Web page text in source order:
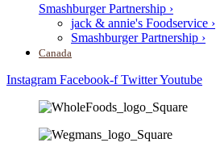
Smashburger Partnership ›
jack & annie's Foodservice ›
Smashburger Partnership ›
Canada
Instagram Facebook-f TwitterYoutube